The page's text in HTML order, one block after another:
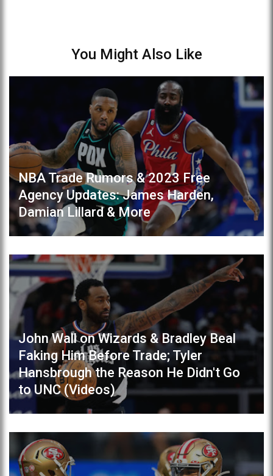
You Might Also Like
NBA Trade Rumors & 2023 Free
Agency Updates: James Harden,
Damian Lillard & More
John Wall on Wizards & Bradley Beal
Faking Him Before Trade; Tyler
Hansbrough the Reason He Didn't Go
to UNC (Videos)